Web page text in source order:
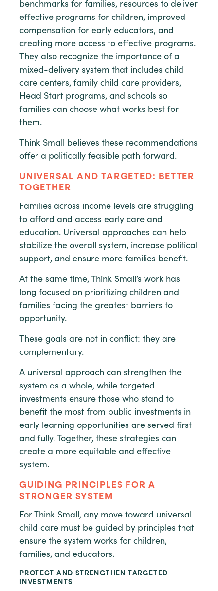
benchmarks for families, resources to deliver
effective programs for children, improved
compensation for early educators, and
creating more access to effective programs.
They also recognize the importance of a
mixed-delivery system that includes child
care centers, family child care providers,
Head Start programs, and schools so
families can choose what works best for
them.
Think Small believes these recommendations
offer a politically feasible path forward.
UNIVERSAL AND TARGETED: BETTER
TOGETHER
Families across income levels are struggling
to afford and access early care and
education. Universal approaches can help
stabilize the overall system, increase political
support, and ensure more families benefit.
At the same time, Think Small’s work has
long focused on prioritizing children and
families facing the greatest barriers to
opportunity.
These goals are not in conflict: they are
complementary.
A universal approach can strengthen the
system as a whole, while targeted
investments ensure those who stand to
benefit the most from public investments in
early learning opportunities are served first
and fully. Together, these strategies can
create a more equitable and effective
system.
GUIDING PRINCIPLES FOR A
STRONGER SYSTEM
For Think Small, any move toward universal
child care must be guided by principles that
ensure the system works for children,
families, and educators.
PROTECT AND STRENGTHEN TARGETED
INVESTMENTS